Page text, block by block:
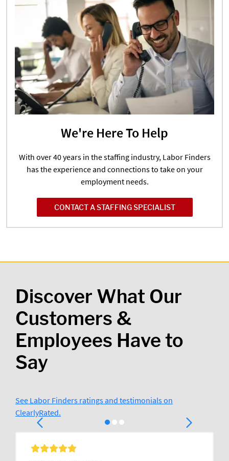
We're Here To Help
With over 40 years in the staffing industry, Labor Finders
has the experience and connections to take on your
employment needs.
CONTACT A STAFFING SPECIALIST
Discover What Our
Customers &
Employees Have to
Say
See Labor Finders ratings and testimonials on
ClearlyRated.